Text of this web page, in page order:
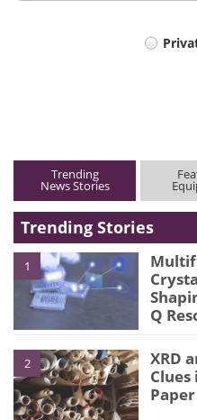
Trending
News Stories
Trending Stories
1
Q
2
XRD
Paper